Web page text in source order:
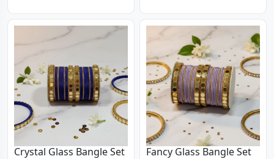
Crystal Glass Bangle Set Fancy Glass Bangle Set